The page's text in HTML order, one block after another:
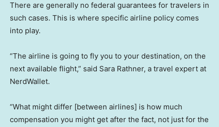
There are generally no federal guarantees for travelers in
such cases. This is where specific airline policy comes
into play.
“The airline is going to fly you to your destination, on the
next available flight,” said Sara Rathner, a travel expert at
NerdWallet.
“What might differ [between airlines] is how much
compensation you might get after the fact, not just for the